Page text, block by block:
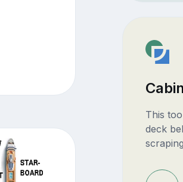
This
deck